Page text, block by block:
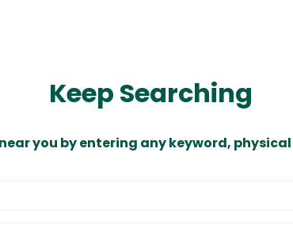
Keep Searching
you by entering any keyword,